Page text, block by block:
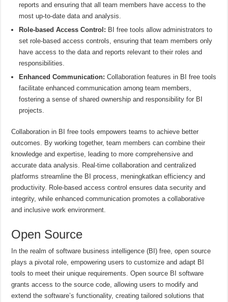
reports and ensuring that all team members have access to the
most up-to-date data and analysis.
Role-based Access Control: BI free tools allow administrators to
set role-based access controls, ensuring that team members only
have access to the data and reports relevant to their roles and
responsibilities.
Enhanced Communication: Collaboration features in BI free tools
facilitate enhanced communication among team members,
fostering a sense of shared ownership and responsibility for BI
projects.
Collaboration in BI free tools empowers teams to achieve better
outcomes. By working together, team members can combine their
knowledge and expertise, leading to more comprehensive and
accurate data analysis. Real-time collaboration and centralized
platforms streamline the BI process, meningkatkan efficiency and
productivity. Role-based access control ensures data security and
integrity, while enhanced communication promotes a collaborative
and inclusive work environment.
Open Source
In the realm of software business intelligence (BI) free, open source
plays a pivotal role, empowering users to customize and adapt BI
tools to meet their unique requirements. Open source BI software
grants access to the source code, allowing users to modify and
extend the software’s functionality, creating tailored solutions that